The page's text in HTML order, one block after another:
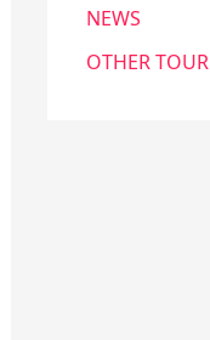
NEWS
OTHER TOUR